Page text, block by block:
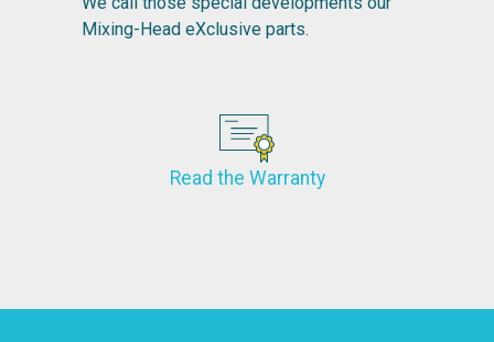
Mixing-Head eXclusive parts.
Read the Warranty